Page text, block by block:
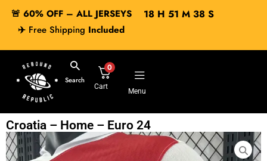
🚨 60% OFF – ALL JERSEYS
✈️ Free Shipping Included
18H 51 M 38S
Search
0
Cart
Menu
Croatia – Home – Euro 24